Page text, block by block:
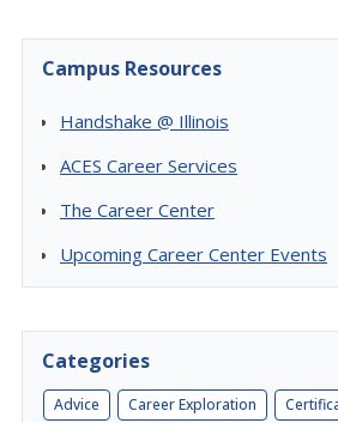
Campus Resources
Handshake @ Illinois
ACES Career Services
The Career Center
Upcoming Career Center Events
Categories
Advice Career Exploration